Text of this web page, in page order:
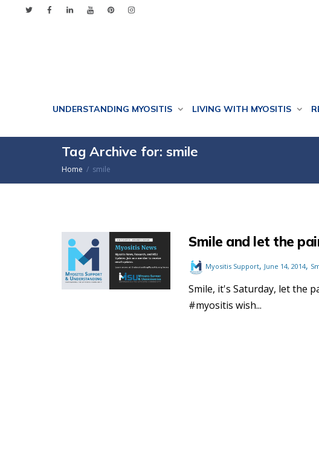
UNDERSTANDING MYOSITIS LIVING WITH MYOSITIS
Tag Archive for: smile
Home smile
Smile and let the
Myositis Support, June 14, 2014,
Smile, it's Saturday, let the
#myositis wish...